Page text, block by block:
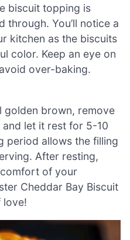
biscuit topping is
You’ll notice a
kitchen as the biscuits
color. Keep an eye on
over-baking.
golden brown, remove
let it rest for 5-10
period allows the filling
After resting,
of your
Cheddar Bay Biscuit
love!